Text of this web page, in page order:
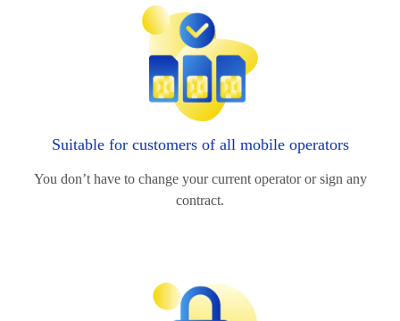
Suitable for customers of all mobile operators
You don’t have to change your current operator or sign any
contract.